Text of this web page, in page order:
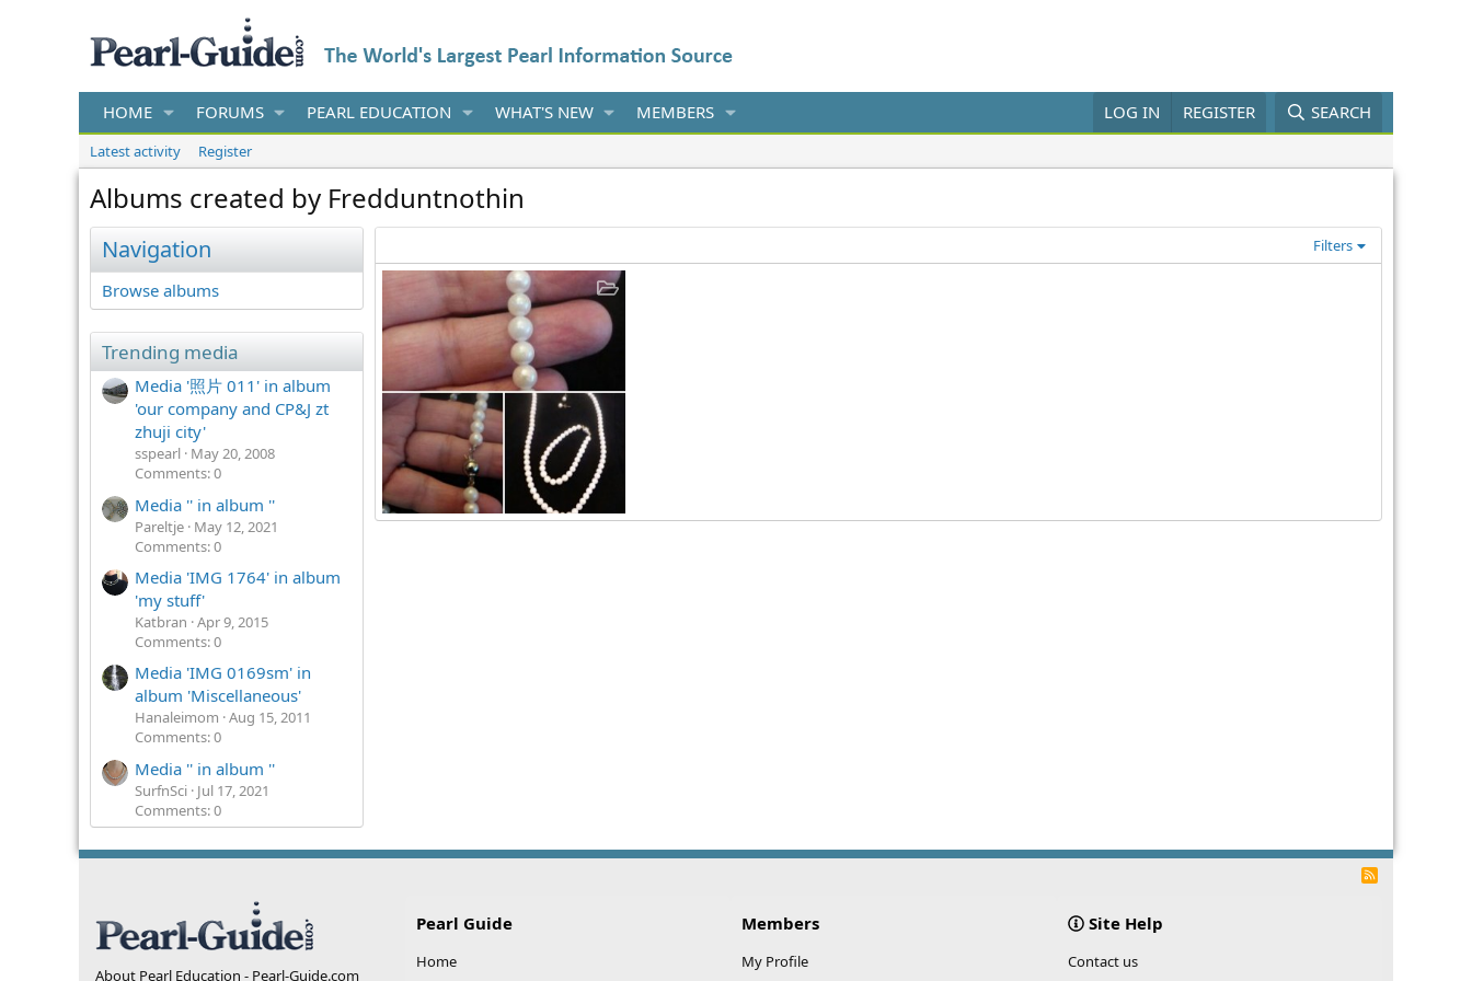
HOME FORUMS PEARL EDUCATION WHAT'S NEW MEMBERS LOG IN REGISTER SEARCH
Latest activity Register
Albums created by Fredduntnothin
Navigation
Browse albums
Trending media
Media '照片 011' in album
'our company and CP&J zt
zhuji city'
sspearl May 20, 2008
Comments: 0
Media '' in album ''
Pareltje May 12, 2021
Comments: 0
Media 'IMG 1764' in album
'my stuff'
Katbran Apr 9, 2015
Comments: 0
Media 'IMG 0169sm' in
album 'Miscellaneous'
Hanaleimom Aug 15, 2011
Comments: 0
Media '' in album ''
SurfnSci Jul 17, 2021
Comments: 0
Filters
No stamp on clasp need help identifying
R
About Pearl Education - Pearl-Guide.com
Pearl Guide
Home
Members
My Profile
Site Help
Contact us